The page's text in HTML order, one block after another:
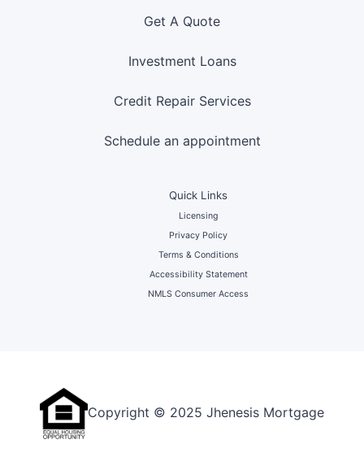
Get A Quote
Investment Loans
Credit Repair Services
Schedule an appointment
Quick Links
Licensing
Privacy Policy
Terms & Conditions
Accessibility Statement
NMLS Consumer Access
Copyright © 2025 Jhenesis Mortgage